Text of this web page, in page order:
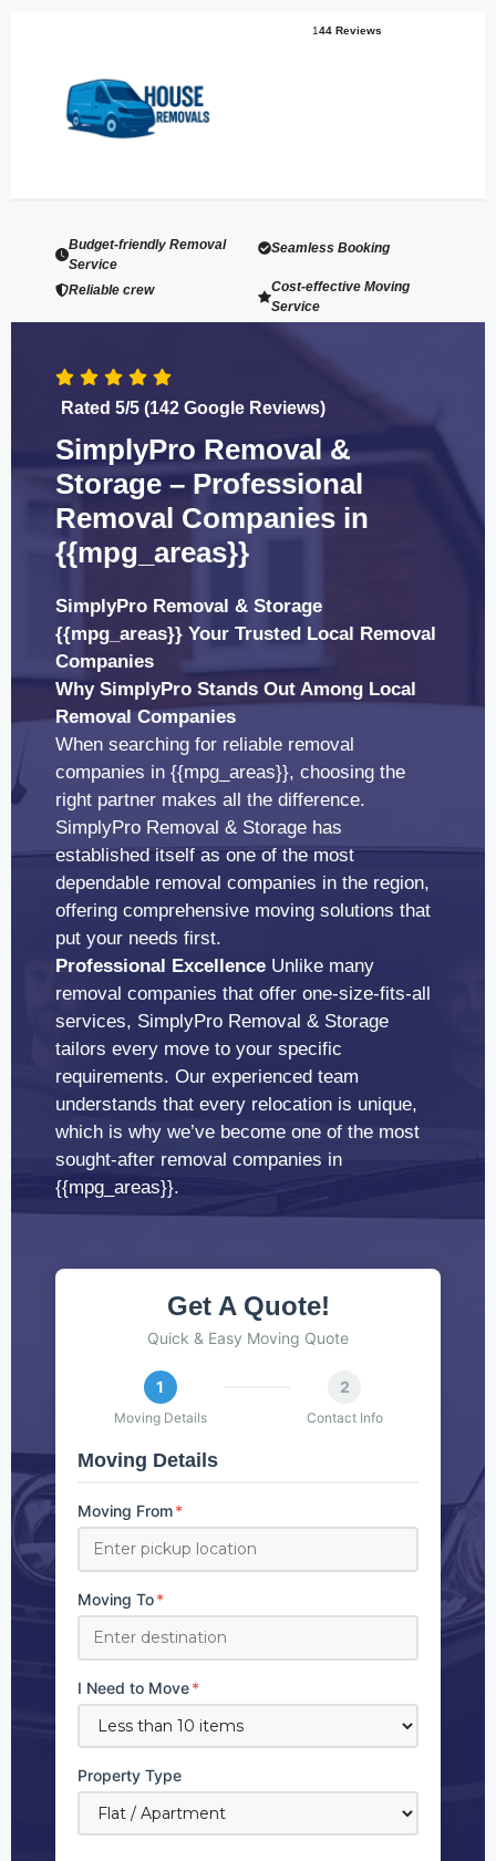
144 Reviews
Budget-friendly Removal
Service
Seamless Booking
Reliable crew
Cost-effective Moving
Service
Rated 5/5 (142 Google Reviews)
SimplyPro Removal &
Storage – Professional
Removal Companies in
{{mpg_areas}}
SimplyPro Removal & Storage
{{mpg_areas}} Your Trusted Local Removal
Companies
Why SimplyPro Stands Out Among Local
Removal Companies
When searching for reliable removal
companies in {{mpg_areas}}, choosing the
right partner makes all the difference.
SimplyPro Removal & Storage has
established itself as one of the most
dependable removal companies in the region,
offering comprehensive moving solutions that
put your needs first.
Professional Excellence Unlike many
removal companies that offer one-size-fits-all
services, SimplyPro Removal & Storage
tailors every move to your specific
requirements. Our experienced team
understands that every relocation is unique,
which is why we’ve become one of the most
sought-after removal companies in
{{mpg_areas}}.
Get A Quote!
Quick & Easy Moving Quote
1
Moving Details
2
Contact Info
Moving Details
Moving From*
Moving To*
I Need to Move*
Property Type